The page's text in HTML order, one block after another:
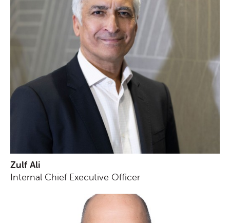
Zulf Ali
Internal Chief Executive Officer